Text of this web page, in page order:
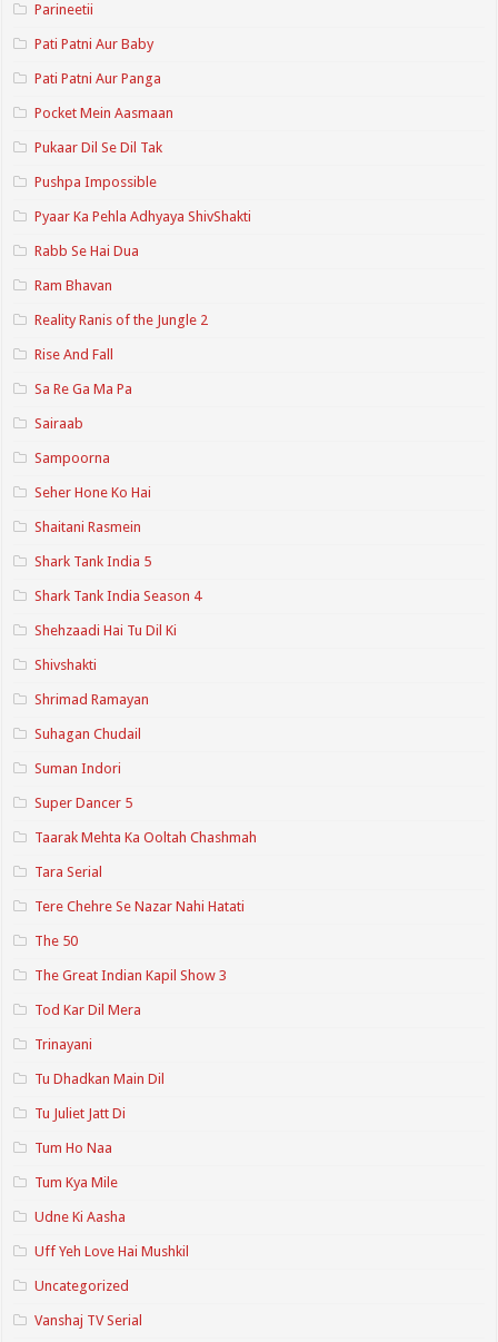
Parineetii
Pati Patni Aur Baby
Pati Patni Aur Panga
Pocket Mein Aasmaan
Pukaar Dil Se Dil Tak
Pushpa Impossible
Pyaar Ka Pehla Adhyaya ShivShakti
Rabb Se Hai Dua
Ram Bhavan
Reality Ranis of the Jungle 2
Rise And Fall
Sa Re Ga Ma Pa
Sairaab
Sampoorna
Seher Hone Ko Hai
Shaitani Rasmein
Shark Tank India 5
Shark Tank India Season 4
Shehzaadi Hai Tu Dil Ki
Shivshakti
Shrimad Ramayan
Suhagan Chudail
Suman Indori
Super Dancer 5
Taarak Mehta Ka Ooltah Chashmah
Tara Serial
Tere Chehre Se Nazar Nahi Hatati
The 50
The Great Indian Kapil Show 3
Tod Kar Dil Mera
Trinayani
Tu Dhadkan Main Dil
Tu Juliet Jatt Di
Tum Ho Naa
Tum Kya Mile
Udne Ki Aasha
Uff Yeh Love Hai Mushkil
Uncategorized
Vanshaj TV Serial